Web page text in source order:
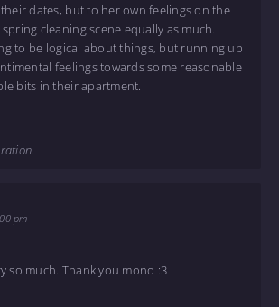
dates, but to her own feelings on the
cleaning scene equally as much.
to be logical about things, but running up
feelings towards some reasonable
bits in their apartment.
pm
so much. Thank you mono :3